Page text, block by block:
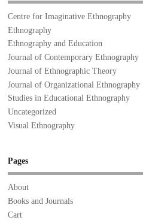
Centre for Imaginative Ethnography
Ethnography
Ethnography and Education
Journal of Contemporary Ethnography
Journal of Ethnographic Theory
Journal of Organizational Ethnography
Studies in Educational Ethnography
Uncategorized
Visual Ethnography
Pages
About
Books and Journals
Cart